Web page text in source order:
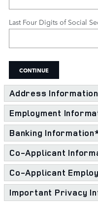
Last Four Digits of Social
CONTINUE
Address Information
Employment
Banking Information
Co-Applicant
Co-Applicant
Important Privacy